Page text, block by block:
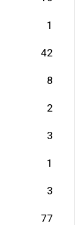
1
42
8
2
3
1
3
77